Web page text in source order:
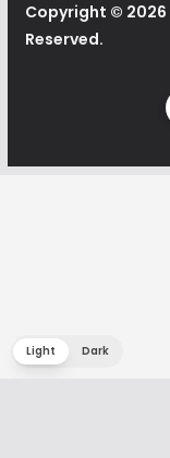
Copyright © 2026
Reserved.
Light Dark